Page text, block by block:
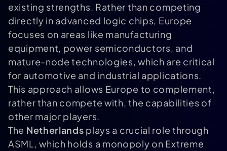
existing strengths. Rather than competing
directly in advanced logic chips, Europe
focuses on areas like manufacturing
equipment, power semiconductors, and
mature-node technologies, which are critical
for automotive and industrial applications.
This approach allows Europe to complement,
rather than compete with, the capabilities of
other major players.
The Netherlands plays a crucial role through
ASML, which holds a monopoly on Extreme